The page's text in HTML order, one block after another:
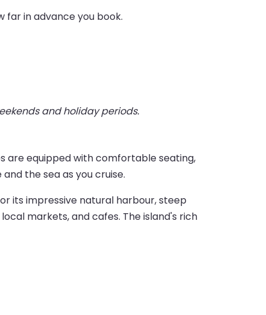
far in advance you book.
and holiday periods.
are equipped with comfortable seating,
the sea as you cruise.
its impressive natural harbour, steep
markets, and cafes. The island's rich